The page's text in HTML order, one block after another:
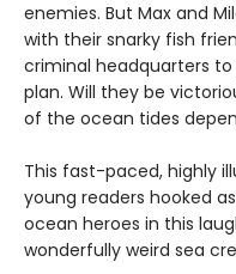
enemies. But Max and
with their snarky fish
criminal headquarters
plan. Will they be
of the ocean tides
This fast-paced, highly
young readers hooked
ocean heroes in this
wonderfully weird sea